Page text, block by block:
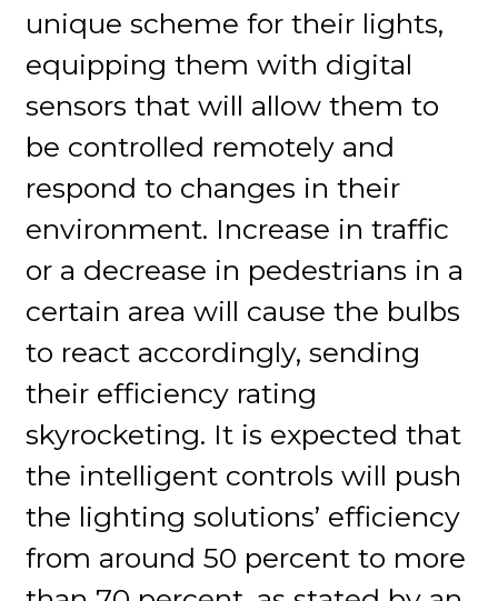
unique scheme for their lights,
equipping them with digital
sensors that will allow them to
be controlled remotely and
respond to changes in their
environment. Increase in traffic
or a decrease in pedestrians in a
certain area will cause the bulbs
to react accordingly, sending
their efficiency rating
skyrocketing. It is expected that
the intelligent controls will push
the lighting solutions’ efficiency
from around 50 percent to more